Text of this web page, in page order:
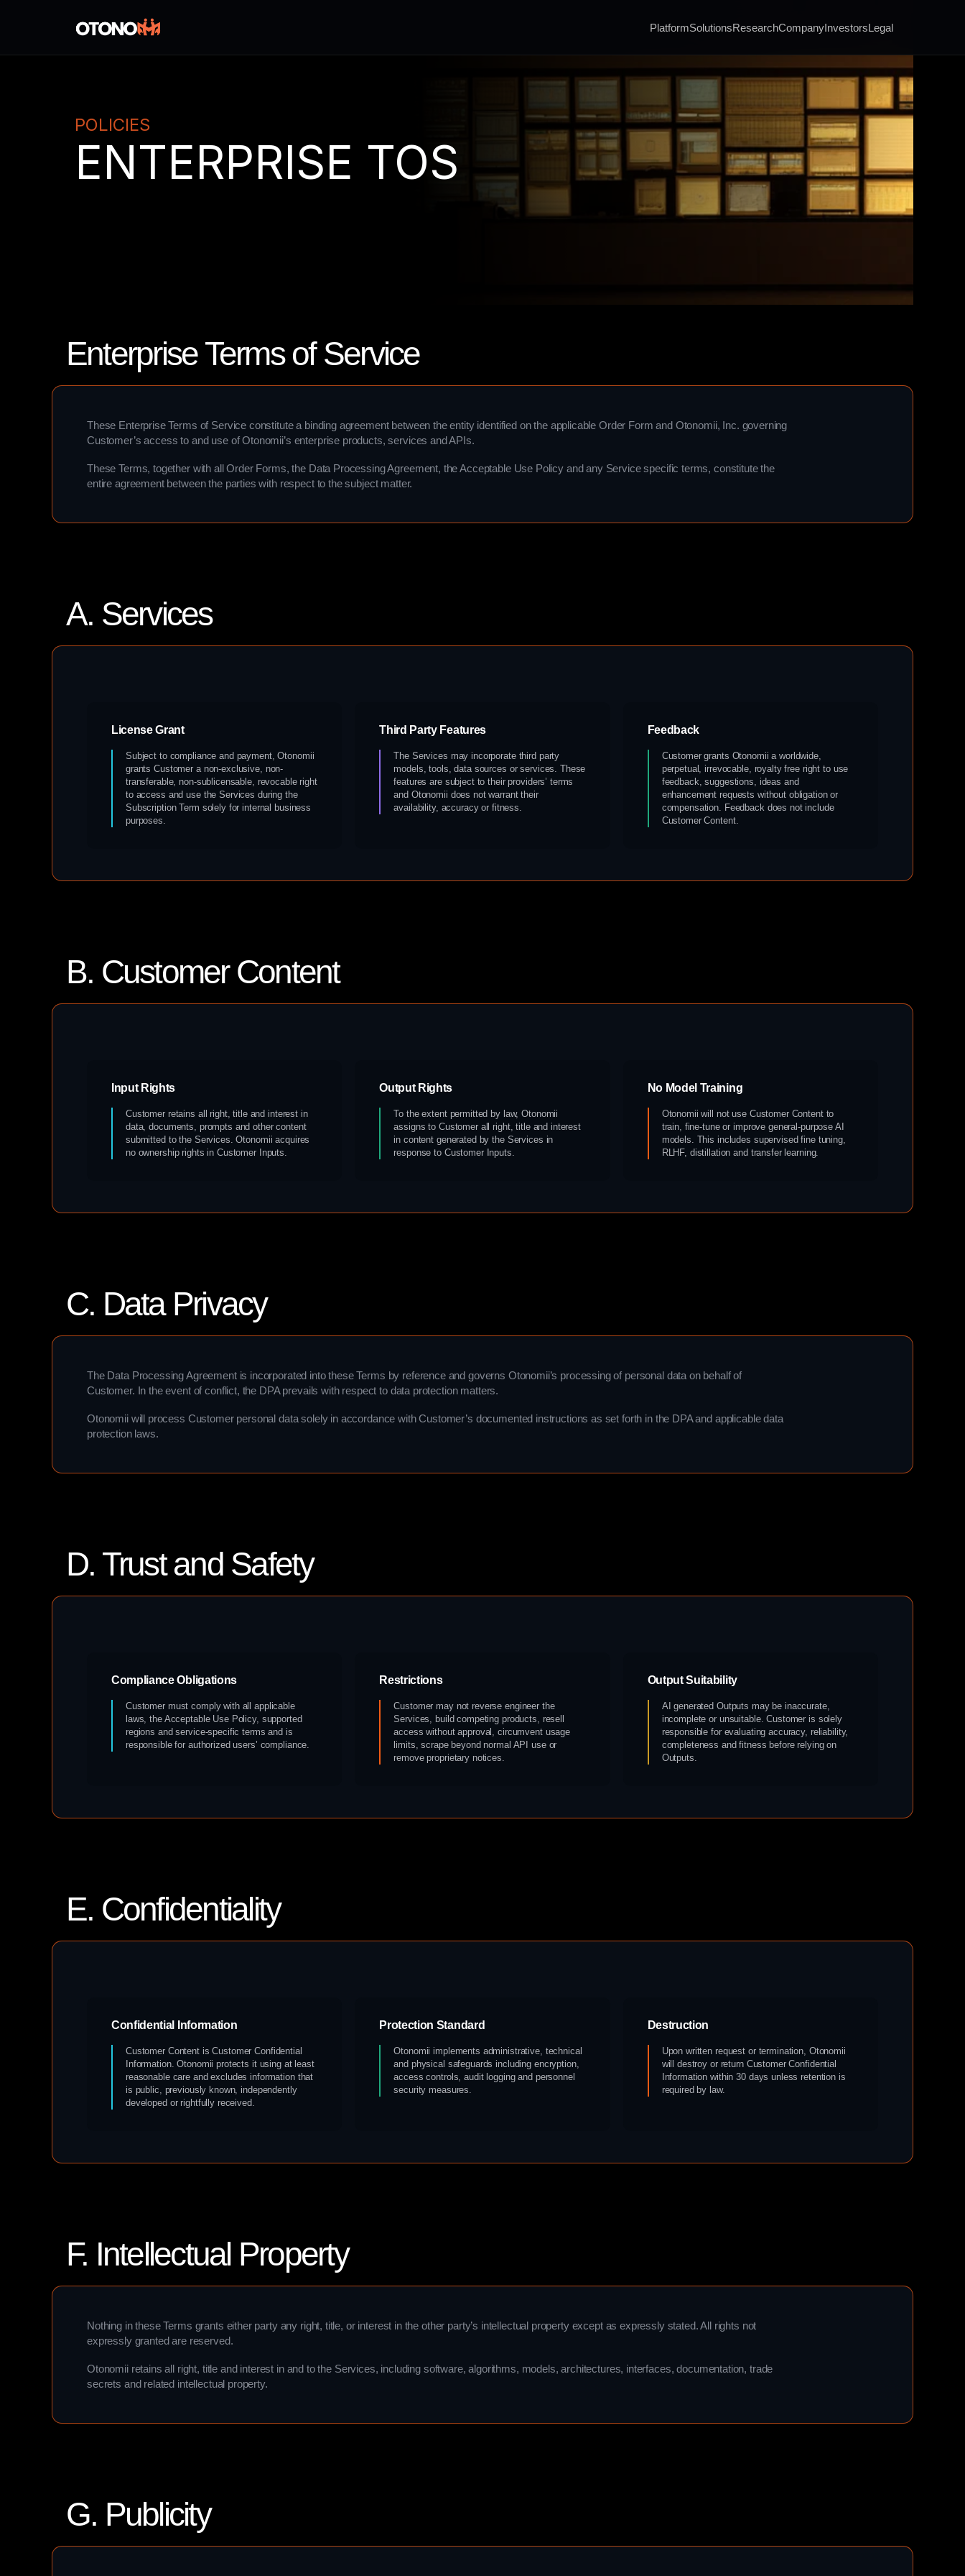
PlatformSolutionsResearchCompanyInvestorsLegal
POLICIES
ENTERPRISE TOS
Enterprise Terms of Service
These Enterprise Terms of Service constitute a binding agreement between the entity identified on the applicable Order Form and Otonomii, Inc. governing
Customer’s access to and use of Otonomii’s enterprise products, services and APIs.
These Terms, together with all Order Forms, the Data Processing Agreement, the Acceptable Use Policy and any Service specific terms, constitute the
entire agreement between the parties with respect to the subject matter.
A. Services
License Grant
Subject to compliance and payment, Otonomii
grants Customer a non-exclusive, non-
transferable, non-sublicensable, revocable right
to access and use the Services during the
Subscription Term solely for internal business
purposes.
Third Party Features
The Services may incorporate third party
models, tools, data sources or services. These
features are subject to their providers’ terms
and Otonomii does not warrant their
availability, accuracy or fitness.
Feedback
Customer grants Otonomii a worldwide,
perpetual, irrevocable, royalty free right to use
feedback, suggestions, ideas and
enhancement requests without obligation or
compensation. Feedback does not include
Customer Content.
B. Customer Content
Input Rights
Customer retains all right, title and interest in
data, documents, prompts and other content
submitted to the Services. Otonomii acquires
no ownership rights in Customer Inputs.
Output Rights
To the extent permitted by law, Otonomii
assigns to Customer all right, title and interest
in content generated by the Services in
response to Customer Inputs.
No Model Training
Otonomii will not use Customer Content to
train, fine-tune or improve general-purpose AI
models. This includes supervised fine tuning,
RLHF, distillation and transfer learning.
C. Data Privacy
The Data Processing Agreement is incorporated into these Terms by reference and governs Otonomii’s processing of personal data on behalf of
Customer. In the event of conflict, the DPA prevails with respect to data protection matters.
Otonomii will process Customer personal data solely in accordance with Customer’s documented instructions as set forth in the DPA and applicable data
protection laws.
D. Trust and Safety
Compliance Obligations
Customer must comply with all applicable
laws, the Acceptable Use Policy, supported
regions and service-specific terms and is
responsible for authorized users’ compliance.
Restrictions
Customer may not reverse engineer the
Services, build competing products, resell
access without approval, circumvent usage
limits, scrape beyond normal API use or
remove proprietary notices.
Output Suitability
AI generated Outputs may be inaccurate,
incomplete or unsuitable. Customer is solely
responsible for evaluating accuracy, reliability,
completeness and fitness before relying on
Outputs.
E. Confidentiality
Confidential Information
Customer Content is Customer Confidential
Information. Otonomii protects it using at least
reasonable care and excludes information that
is public, previously known, independently
developed or rightfully received.
Protection Standard
Otonomii implements administrative, technical
and physical safeguards including encryption,
access controls, audit logging and personnel
security measures.
Destruction
Upon written request or termination, Otonomii
will destroy or return Customer Confidential
Information within 30 days unless retention is
required by law.
F. Intellectual Property
Nothing in these Terms grants either party any right, title, or interest in the other party’s intellectual property except as expressly stated. All rights not
expressly granted are reserved.
Otonomii retains all right, title and interest in and to the Services, including software, algorithms, models, architectures, interfaces, documentation, trade
secrets and related intellectual property.
G. Publicity